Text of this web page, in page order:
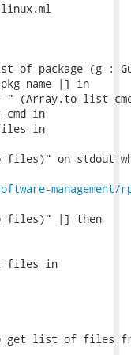
(g :
|] in
" (Array.to_list
cmd in
in
on stdout
management/
files)" |] then
files in
list of files